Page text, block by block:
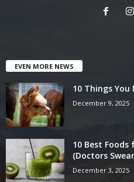
EVEN MORE NEWS
10 Things You
December 9, 2025
10 Best
(Doctors
December 3, 2025